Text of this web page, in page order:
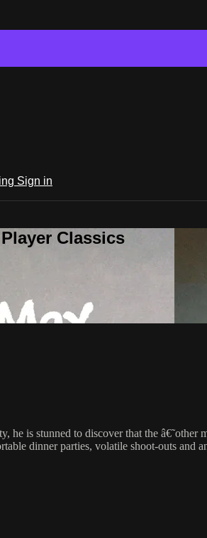
Sign in
Classics
he is stunned to discover that the
dinner parties, volatile shoot-outs and